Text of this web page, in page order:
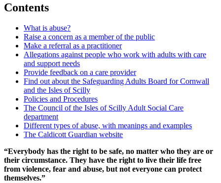
Contents
What is abuse?
Raise a concern as a member of the public
Make a referral as a practitioner
Allegations against people who work with adults with care
and support needs
Provide feedback on a care provider
Find out about the Safeguarding Adults Board for Cornwall
and the Isles of Scilly
Policies and Procedures
The Council of the Isles of Scilly Adult Social Care
department
Different types of abuse, with meanings and examples
The Caldicott Guardian website
“Everybody has the right to be safe, no matter who they are or
their circumstance. They have the right to live their life free
from violence, fear and abuse, but not everyone can protect
themselves.”